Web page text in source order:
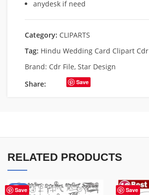
anydesk if need
Category: CLIPARTS
Tag: Hindu Wedding Card Clipart Cdr
Brand: Cdr File, Star Design
Share:
Save
RELATED PRODUCTS
Save
-33%
Save